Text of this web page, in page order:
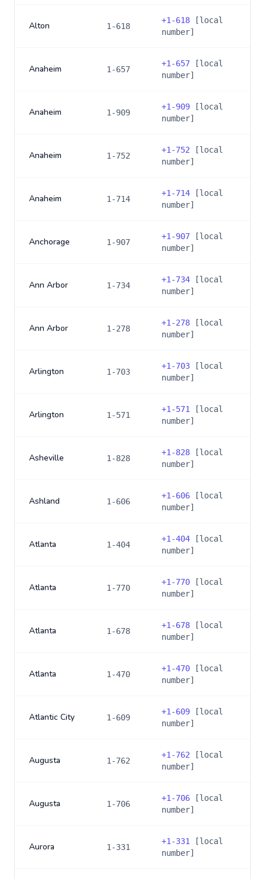
Alton 1-618
+1-618 [local
number]
Anaheim 1-657
+1-657 [local
number]
Anaheim 1-909
+1-909 [local
number]
Anaheim 1-752
+1-752 [local
number]
Anaheim 1-714
+1-714 [local
number]
Anchorage 1-907
+1-907 [local
number]
Ann Arbor 1-734
+1-734 [local
number]
Ann Arbor 1-278
+1-278 [local
number]
Arlington 1-703
+1-703 [local
number]
Arlington 1-571
+1-571
[local
number]
Asheville 1-828
+1-828 [local
number]
Ashland 1-606
+1-606 [local
number]
Atlanta 1-404
+1-404 [local
number]
Atlanta 1-770
+1-770 [local
number]
Atlanta 1-678
+1-678 [local
number]
Atlanta 1-470
+1-470 [local
number]
Atlantic City 1-609
+1-609 [local
number]
Augusta 1-762
+1-762 [local
number]
Augusta 1-706
+1-706 [local
number]
Aurora 1-331
+1-331
[local
number]